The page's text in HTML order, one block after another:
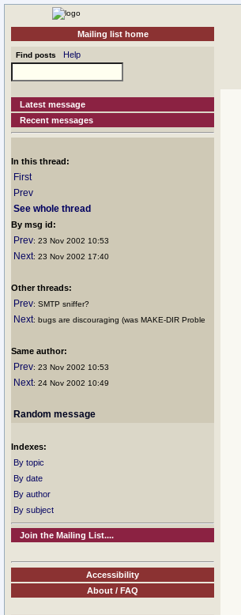
Mailing list home
Find posts Help
Latest message
Recent messages
In this thread:
First
Prev
See whole thread
By msg id:
Prev: 23 Nov 2002 10:53
Next: 23 Nov 2002 17:40
Other threads:
Prev: SMTP sniffer?
Next: bugs are discouraging (was MAKE-DIR Proble
Same author:
Prev: 23 Nov 2002 10:53
Next: 24 Nov 2002 10:49
Random message
Indexes:
By topic
By date
By author
By subject
Join the Mailing List....
Accessibility
About / FAQ